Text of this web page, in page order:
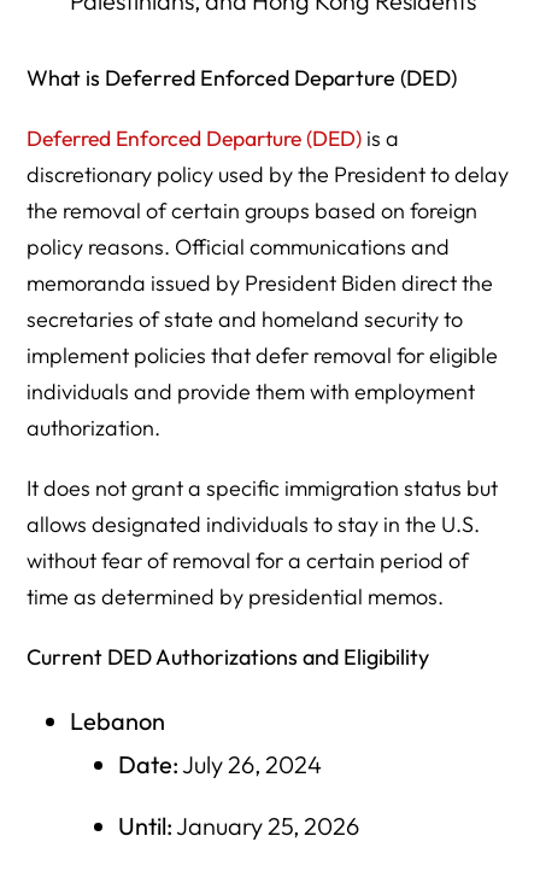
What is Deferred Enforced Departure (DED)
Deferred Enforced Departure (DED) is a
discretionary policy used by the President to delay
the removal of certain groups based on foreign
policy reasons. Official communications and
memoranda issued by President Biden direct the
secretaries of state and homeland security to
implement policies that defer removal for eligible
individuals and provide them with employment
authorization.
It does not grant a specific immigration status but
allows designated individuals to stay in the U.S.
without fear of removal for a certain period of
time as determined by presidential memos.
Current DED Authorizations and Eligibility
Lebanon
Date: July 26, 2024
Until: January 25, 2026